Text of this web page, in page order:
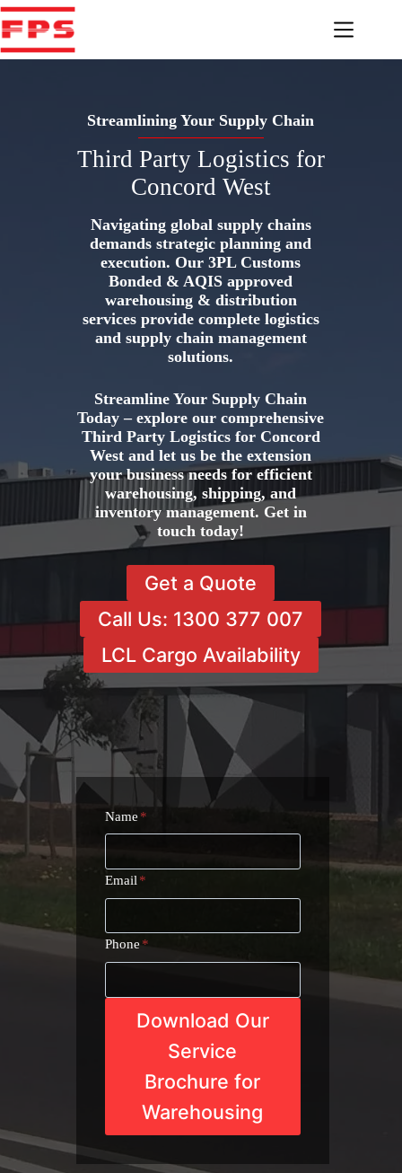
Skip
to
content
Streamlining Your Supply Chain
Third Party Logistics for
Concord West
Navigating global supply chains
demands strategic planning and
execution. Our 3PL Customs
Bonded & AQIS approved
warehousing & distribution
services provide complete logistics
and supply chain management
solutions.
Streamline Your Supply Chain
Today – explore our comprehensive
Third Party Logistics for Concord
West and let us be the extension
your business needs for efficient
warehousing, shipping, and
inventory management. Get in
touch today!
Get a Quote
Call Us: 1300 377 007
LCL Cargo Availability
Name *
Email *
Phone*
Download Our
Service
Brochure for
Warehousing